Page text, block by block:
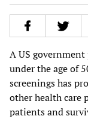
A US
under the age of
screenings has
other health care
patients and